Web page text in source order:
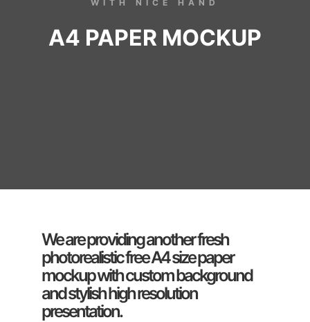
WITH NICE HAND
A4 PAPER MOCKUP
We are providing another fresh
photorealistic free A4 size paper
mockup with custom background
and stylish high resolution
presentation.